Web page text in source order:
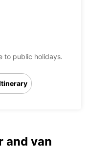
to public holidays.
and van